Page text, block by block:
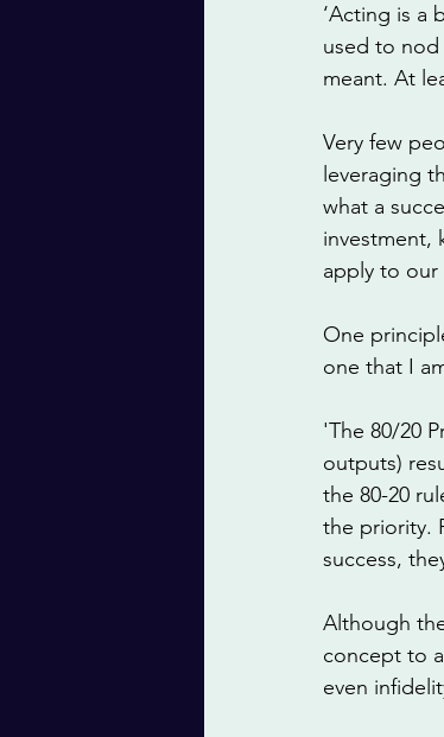
‘Acting is a
used to nod
meant. At
Very few
leveraging
what a
investment,
apply to our
One
one that I
'The 80/20
outputs)
the 80-20
the priority.
success,
Although
concept to
even